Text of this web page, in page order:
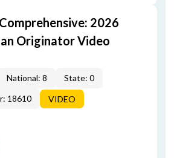
2026
Originator Video
National: 8
State: 0
18610
VIDEO